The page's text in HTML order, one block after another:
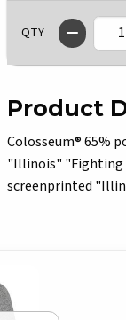
QTY
Product
Colosseum® 65%
"Illinois" "Fighting
screenprinted